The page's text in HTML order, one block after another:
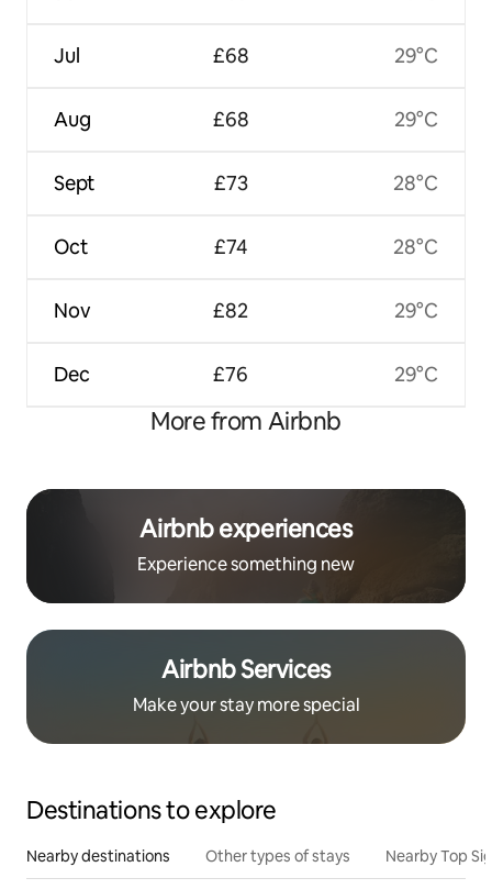
Jul
Aug
Sept
Oct
Nov
Dec
£68
£68
£73
£74
£82
£76
29°C
29°C
28°C
28°C
29°C
29°C
More from Airbnb
Airbnb experiences
Experience something new
Airbnb Services
Make your stay more special
Destinations to explore
Nearby destinations Other types of stays Nearby Top